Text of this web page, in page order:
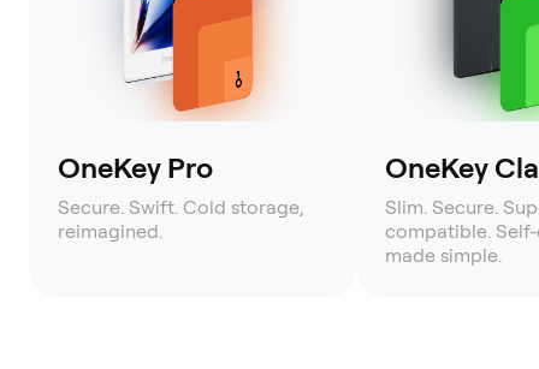
OneKey Pro
Secure. Swift. Cold storage,
reimagined.
OneKey
Slim. Secure.
compatible.
made simple.